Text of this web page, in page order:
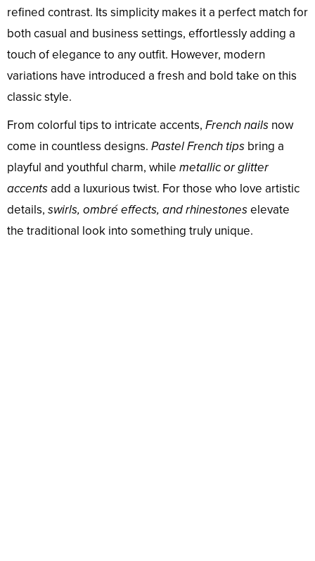
refined contrast. Its simplicity makes it a perfect match for
both casual and business settings, effortlessly adding a
touch of elegance to any outfit. However, modern
variations have introduced a fresh and bold take on this
classic style.
From colorful tips to intricate accents, French nails now
come in countless designs. Pastel French tips bring a
playful and youthful charm, while metallic or glitter
accentsadd a luxurious twist. For those who love artistic
details, swirls, ombré effects, and rhinestoneselevate
the traditional look into something truly unique.